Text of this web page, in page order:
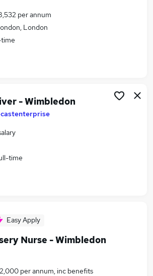
per annum
London
- Wimbledon
time
Easy Apply
Nurse - Wimbledon
per annum, inc benefits